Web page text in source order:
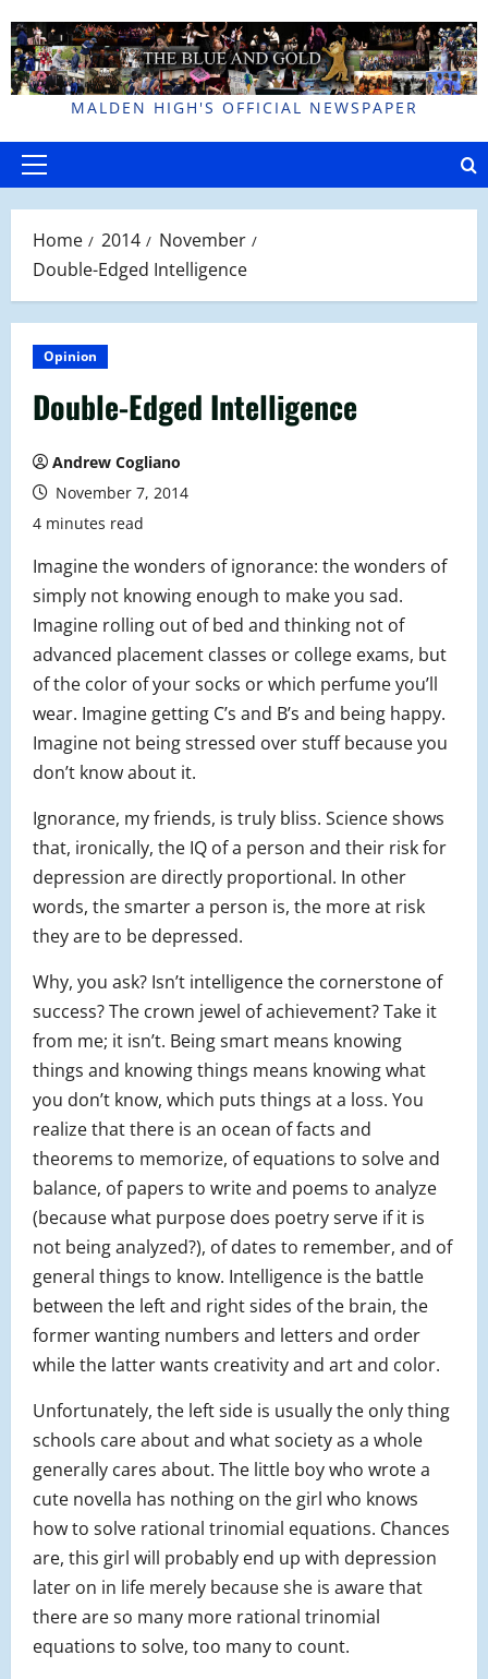
to
content
MALDEN HIGH'S OFFICIAL NEWSPAPER
Primary
Home 2014
November
Double-Edged Intelligence
Opinion
Double-Edged Intelligence
Andrew Cogliano
November 7, 2014
4 minutes read
Imagine the wonders of ignorance: the wonders of
simply not knowing enough to make you sad.
Imagine rolling out of bed and thinking not of
advanced placement classes or college exams, but
of the color of your socks or which perfume you’ll
wear. Imagine getting C’s and B’s and being happy.
Imagine not being stressed over stuff because you
don’t know about it.
Ignorance, my friends, is truly bliss. Science shows
that, ironically, the IQ of a person and their risk for
depression are directly proportional. In other
words, the smarter a person is, the more at risk
they are to be depressed.
Why, you ask? Isn’t intelligence the cornerstone of
success? The crown jewel of achievement? Take it
from me; it isn’t. Being smart means knowing
things and knowing things means knowing what
you don’t know, which puts things at a loss. You
realize that there is an ocean of facts and
theorems to memorize, of equations to solve and
balance, of papers to write and poems to analyze
(because what purpose does poetry serve if it is
not being analyzed?), of dates to remember, and of
general things to know. Intelligence is the battle
between the left and right sides of the brain, the
former wanting numbers and letters and order
while the latter wants creativity and art and color.
Unfortunately, the left side is usually the only thing
schools care about and what society as a whole
generally cares about. The little boy who wrote a
cute novella has nothing on the girl who knows
how to solve rational trinomial equations. Chances
are, this girl will probably end up with depression
later on in life merely because she is aware that
there are so many more rational trinomial
equations to solve, too many to count.